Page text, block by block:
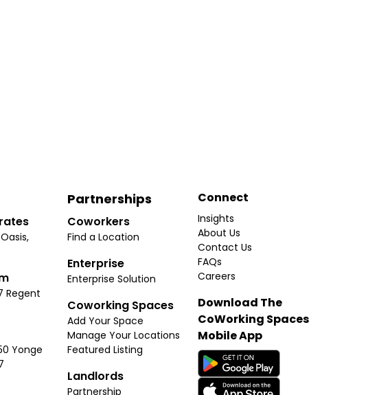
Regent
Yonge
Partnerships
Coworkers
Find a Location
Enterprise
Enterprise Solution
Coworking Spaces
Add Your Space
Manage Your Locations
Featured Listing
Landlords
Partnership
Connect
Insights
About Us
Contact Us
FAQs
Careers
Download The
CoWorking Spaces
Mobile App